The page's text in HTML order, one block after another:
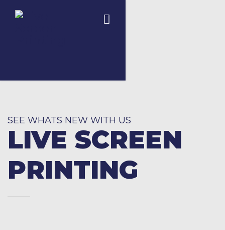
SEE WHATS NEW WITH US
LIVE SCREEN
PRINTING